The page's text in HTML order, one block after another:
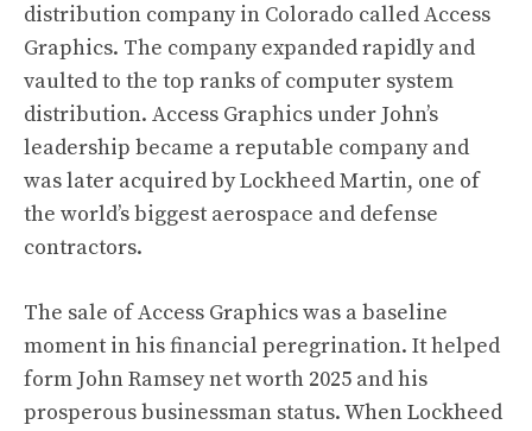
distribution company in Colorado called Access
Graphics. The company expanded rapidly and
vaulted to the top ranks of computer system
distribution. Access Graphics under John’s
leadership became a reputable company and
was later acquired by Lockheed Martin, one of
the world’s biggest aerospace and defense
contractors.
The sale of Access Graphics was a baseline
moment in his financial peregrination. It helped
form John Ramsey net worth 2025 and his
prosperous businessman status. When Lockheed